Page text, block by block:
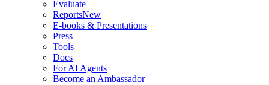
Evaluate
ReportsNew
E-books & Presentations
Press
Tools
Docs
For AI Agents
Become an Ambassador